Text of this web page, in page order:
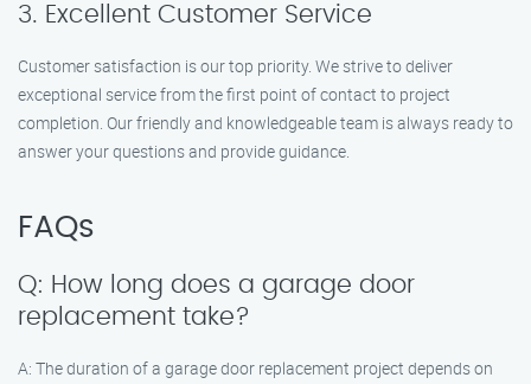
3. Excellent Customer Service
Customer satisfaction is our top priority. We strive to deliver
exceptional service from the first point of contact to project
completion. Our friendly and knowledgeable team is always ready to
answer your questions and provide guidance.
FAQs
Q: How long does a garage door
replacement take?
A: The duration of a garage door replacement project depends on